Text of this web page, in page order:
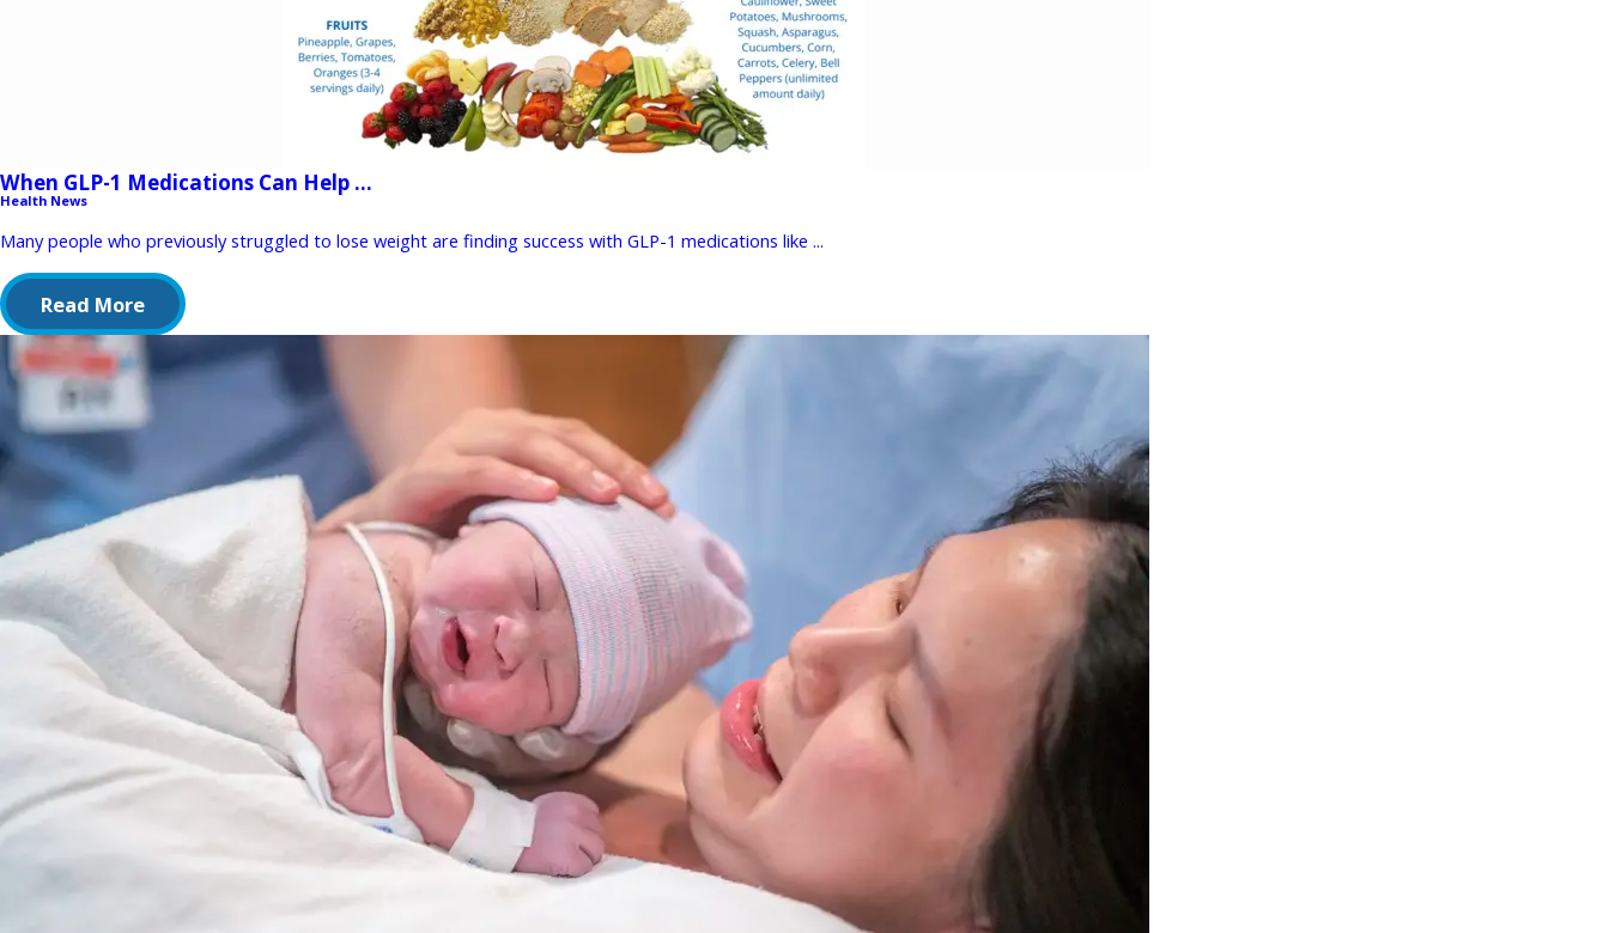
When GLP-1 Medications Can Help ...
Health News
Many people who previously struggled to lose weight are finding success with GLP-1 medications like ...
Read More